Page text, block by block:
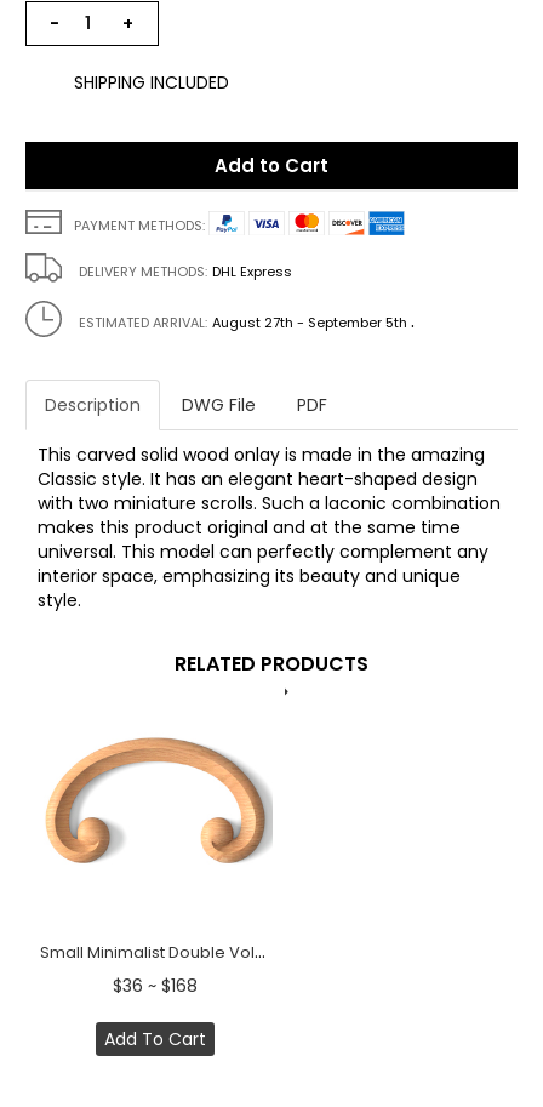
− +
SHIPPING INCLUDED
Add to Cart
PAYMENT METHODS:
DELIVERY METHODS: DHL Express
ESTIMATED ARRIVAL: August 27th - September 5th .
Description DWG File PDF
This carved solid wood onlay is made in the amazing
Classic style. It has an elegant heart-shaped design
with two miniature scrolls. Such a laconic combination
makes this product original and at the same time
universal. This model can perfectly complement any
interior space, emphasizing its beauty and unique
style.
RELATED PRODUCTS
Small Minimalist Double Volute Wood Scroll Onlay
$36 ~ $168
Add To Cart